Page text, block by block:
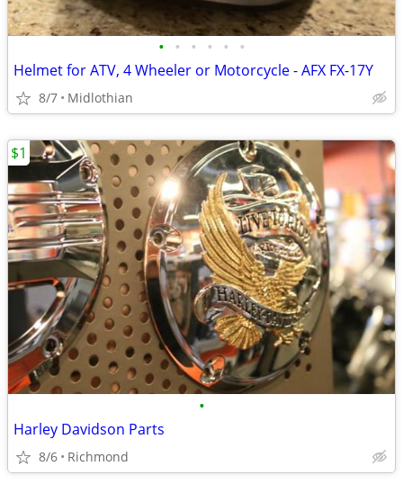
• • • • • •
Helmet for ATV, 4 Wheeler or Motorcycle - AFX FX-17Y
8/7 Midlothian
•
Harley Davidson Parts
8/6 Richmond
$1